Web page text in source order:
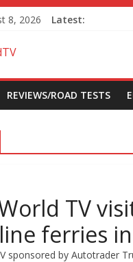
8, 2026 Latest:
REVIEWS/ROAD TESTS
TV
ferries
sponsored by Autotrader